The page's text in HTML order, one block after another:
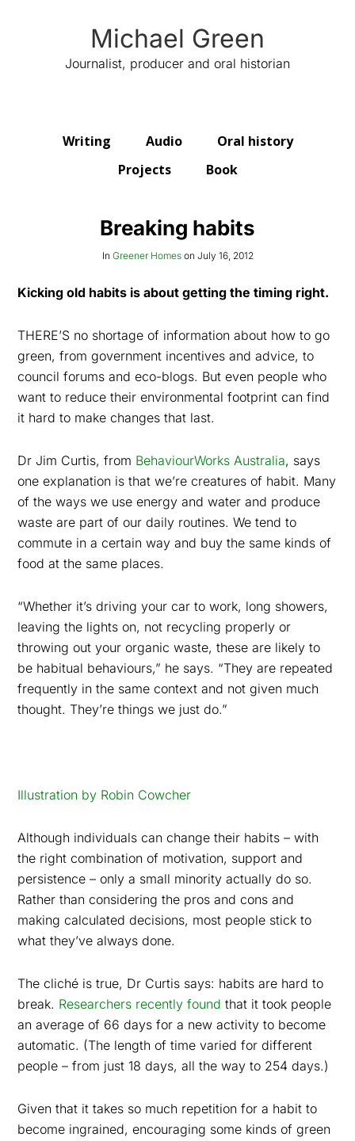
Michael Green
Journalist, producer and oral historian
Writing Audio
Oral history
Projects
Book
Breaking habits
In Greener Homeson July 16, 2012
Kicking old habits is about getting the timing right.
THERE’S no shortage of information about how to go
green, from government incentives and advice, to
council forums and eco-blogs. But even people who
want to reduce their environmental footprint can find
it hard to make changes that last.
Dr Jim Curtis, from BehaviourWorks Australia, says
one explanation is that we’re creatures of habit. Many
of the ways we use energy and water and produce
waste are part of our daily routines. We tend to
commute in a certain way and buy the same kinds of
food at the same places.
“Whether it’s driving your car to work, long showers,
leaving the lights on, not recycling properly or
throwing out your organic waste, these are likely to
be habitual behaviours,” he says. “They are repeated
frequently in the same context and not given much
thought. They’re things we just do.”
Illustration by Robin Cowcher
Although individuals can change their habits – with
the right combination of motivation, support and
persistence – only a small minority actually do so.
Rather than considering the pros and cons and
making calculated decisions, most people stick to
what they’ve always done.
The cliché is true, Dr Curtis says: habits are hard to
break. Researchers recently found that it took people
an average of 66 days for a new activity to become
automatic. (The length of time varied for different
people – from just 18 days, all the way to 254 days.)
Given that it takes so much repetition for a habit to
become ingrained, encouraging some kinds of green